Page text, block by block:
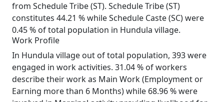
from Schedule Tribe (ST). Schedule Tribe (ST)
constitutes 44.21 % while Schedule Caste (SC) were
0.45 % of total population in Hundula village.
Work Profile
In Hundula village out of total population, 393 were
engaged in work activities. 31.04 % of workers
describe their work as Main Work (Employment or
Earning more than 6 Months) while 68.96 % were